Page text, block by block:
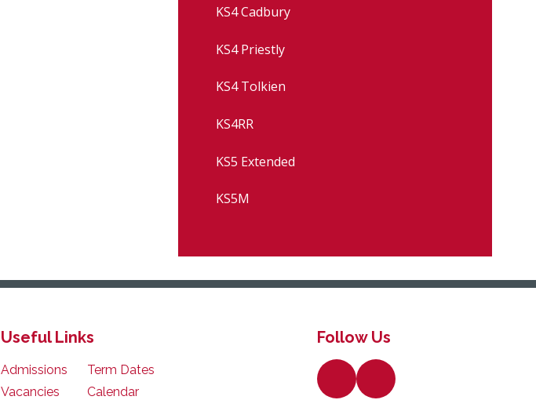
KS4 Cadbury
KS4 Priestly
KS4 Tolkien
KS4RR
KS5 Extended
KS5M
Useful Links
Admissions
Term Dates
Vacancies
Calendar
Follow Us